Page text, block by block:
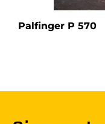
Palfinger P 570